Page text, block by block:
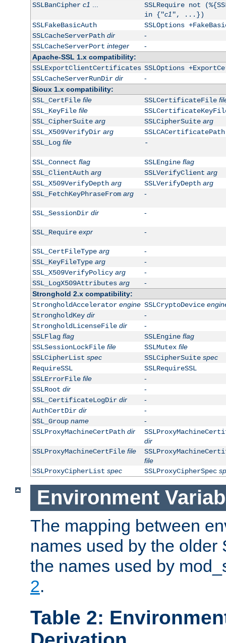
SSLBanCipher c1 ...
SSLRequire not
in {"c1", ...})
SSLFakeBasicAuth
SSLOptions
SSLCacheServerPath dir
-
SSLCacheServerPort integer
-
Apache-SSL 1.x compatibility:
SSLExportClientCertificates SSLOptions
SSLCacheServerRunDir dir
-
Sioux 1.x compatibility:
SSL_CertFile file SSLCertificateFile
SSL_KeyFile file
SSL_CipherSuite arg SSLCipherSuite arg
SSL_X509VerifyDir arg
SSLCACertificatePath
SSL_Log file -
SSL_Connect flag SSLEngine flag
SSL_ClientAuth arg SSLVerifyClient arg
SSL_X509VerifyDepth arg SSLVerifyDepth arg
SSL_FetchKeyPhraseFrom arg -
SSL_SessionDir dir -
SSL_Require expr -
SSL_CertFileType arg
-
SSL_KeyFileType arg
-
SSL_X509VerifyPolicy arg
-
SSL_LogX509Attributes arg
-
Stronghold 2.x compatibility:
StrongholdAccelerator engine SSLCryptoDevice
StrongholdKey dir
-
StrongholdLicenseFile dir
-
SSLFlag flag SSLEngine flag
SSLSessionLockFile file SSLMutex file
SSLCipherList spec SSLCipherSuite spec
RequireSSL
SSLRequireSSL
SSLErrorFile file
-
SSLRoot dir
-
SSL_CertificateLogDir dir
-
AuthCertDir dir
-
SSL_Group name
-
SSLProxyMachineCertPath dir
dir
SSLProxyMachineCertFile file
file
SSLProxyCipherList spec SSLProxyCipherSpec
Environment
The mapping between
names used by the older
the names used by
2.
Table 2: